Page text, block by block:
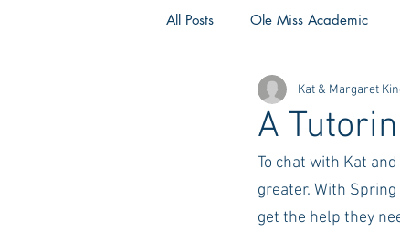
All Posts Ole Miss Academic
Ole Miss Advice Ole Miss
MSU Activities MSU Advice
A
Kat & Margaret
To chat with Kat
greater. With
get the help they